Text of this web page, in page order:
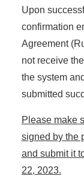
Upon
confirmation
Agreement
not receive
the system
submitted
Please make
signed by the
and submit it
22, 2023.